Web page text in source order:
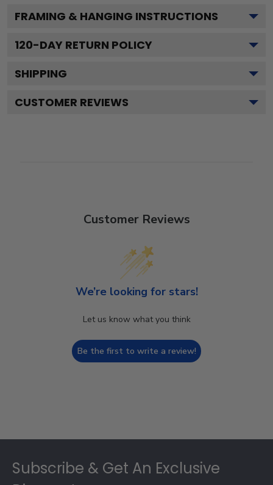
FRAMING & HANGING INSTRUCTIONS
120-DAY RETURN POLICY
SHIPPING
CUSTOMER REVIEWS
Customer Reviews
We’re looking for stars!
Let us know what you think
Be the first to write a review!
Subscribe & Get An Exclusive